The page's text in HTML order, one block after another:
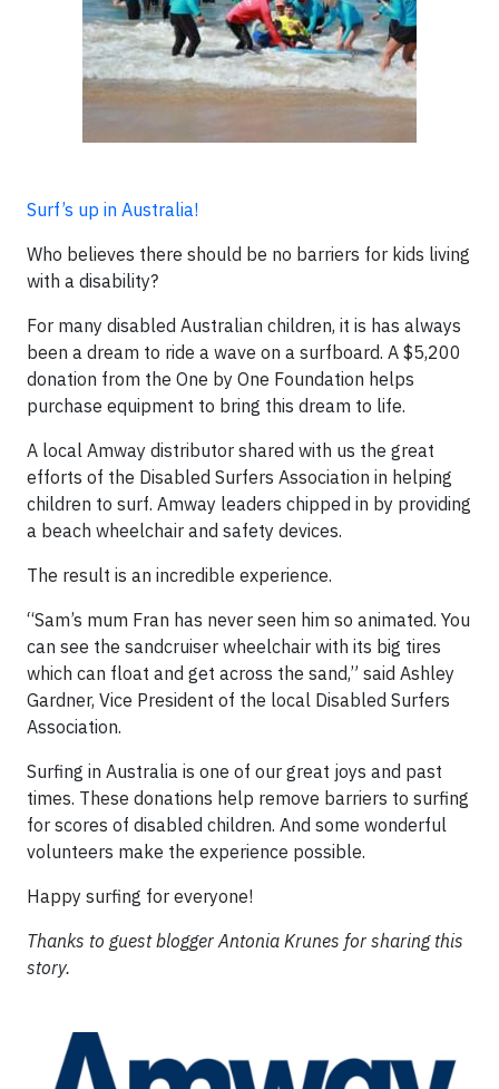
Surf’s up in Australia!
Who believes there should be no barriers for kids living
with a disability?
For many disabled Australian children, it is has always
been a dream to ride a wave on a surfboard. A $5,200
donation from the One by One Foundation helps
purchase equipment to bring this dream to life.
A local Amway distributor shared with us the great
efforts of the Disabled Surfers Association in helping
children to surf. Amway leaders chipped in by providing
a beach wheelchair and safety devices.
The result is an incredible experience.
“Sam’s mum Fran has never seen him so animated. You
can see the sandcruiser wheelchair with its big tires
which can float and get across the sand,” said Ashley
Gardner, Vice President of the local Disabled Surfers
Association.
Surfing in Australia is one of our great joys and past
times. These donations help remove barriers to surfing
for scores of disabled children. And some wonderful
volunteers make the experience possible.
Happy surfing for everyone!
Thanks to guest blogger Antonia Krunes for sharing this
story.